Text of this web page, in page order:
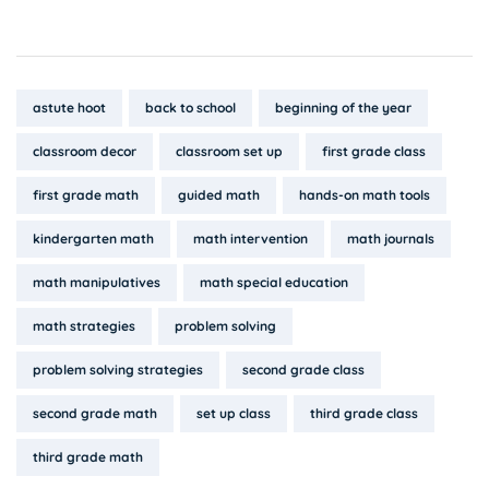
Tags:
astute hoot back to school beginning of the year
classroom decor classroom set up first grade class
first grade math guided math hands-on math tools
kindergarten math math intervention math journals
math manipulatives math special education
math strategies problem solving
problem solving strategies second grade class
second grade math set up class third grade class
third grade math